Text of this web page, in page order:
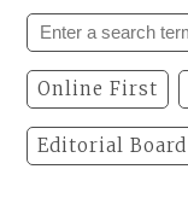
Online First
Editorial Board